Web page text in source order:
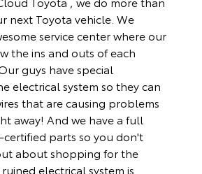
next Toyota vehicle. We
service center where our
the ins and outs of each
guys have special
electrical system so they can
that are causing problems
away! And we have a full
parts so you don't
about shopping for the
electrical system is